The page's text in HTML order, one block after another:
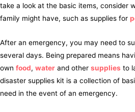
take a look at the basic items, consider
family might have, such as supplies for
After an emergency, you may need to
several days. Being prepared means
own food, water and other supplies to
disaster supplies kit is a collection of
need in the event of an emergency.